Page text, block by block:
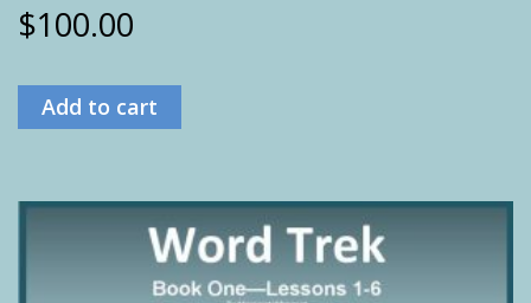
$100.00
Add to cart